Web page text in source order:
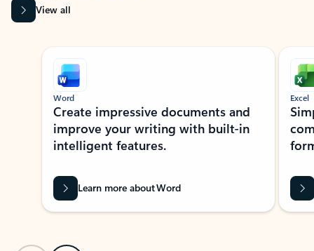
View all
Showing slide 1 of 9
Word
Create impressive documents and
improve your writing with built-in
intelligent features.
Learn more about Word
Excel